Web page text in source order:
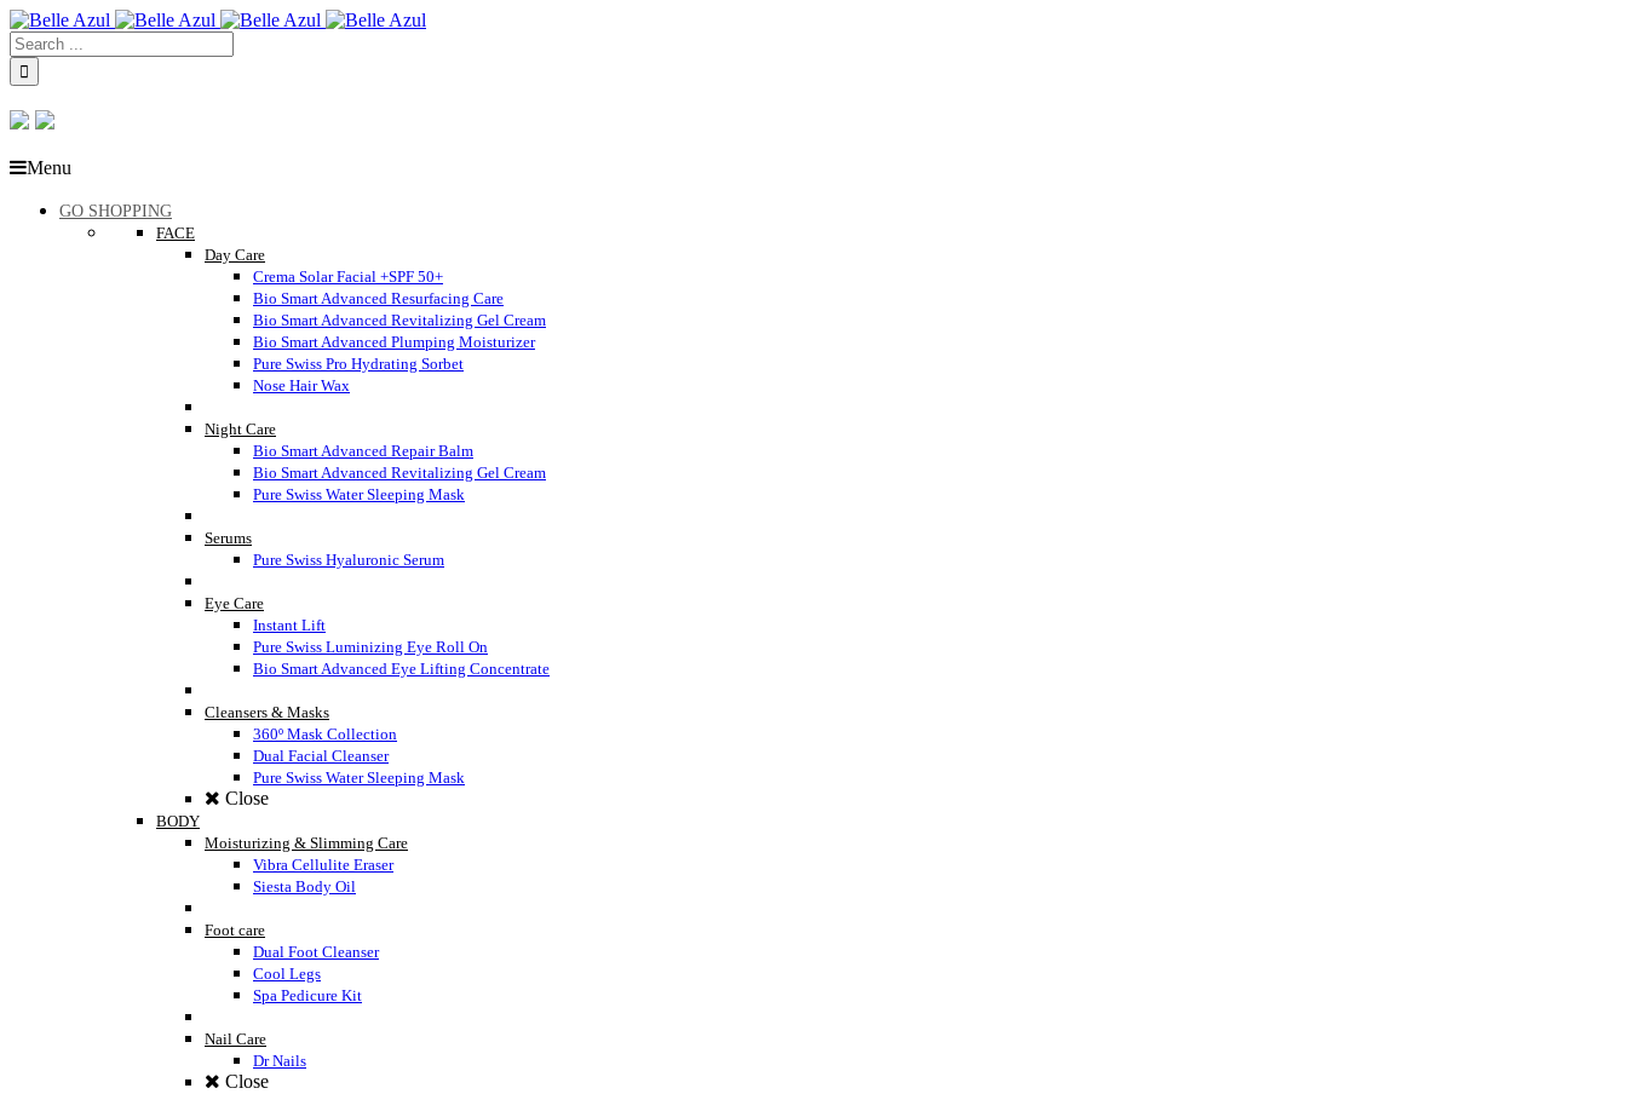
Menu
GO SHOPPING
FACE
Day Care
Crema Solar Facial +SPF 50+
Bio Smart Advanced Resurfacing Care
Bio Smart Advanced Revitalizing Gel Cream
Bio Smart Advanced Plumping Moisturizer
Pure Swiss Pro Hydrating Sorbet
Nose Hair Wax
Night Care
Bio Smart Advanced Repair Balm
Bio Smart Advanced Revitalizing Gel Cream
Pure Swiss Water Sleeping Mask
Serums
Pure Swiss Hyaluronic Serum
Eye Care
Instant Lift
Pure Swiss Luminizing Eye Roll On
Bio Smart Advanced Eye Lifting Concentrate
Cleansers & Masks
360º Mask Collection
Dual Facial Cleanser
Pure Swiss Water Sleeping Mask
Close
BODY
Moisturizing & Slimming Care
Vibra Cellulite Eraser
Siesta Body Oil
Foot care
Dual Foot Cleanser
Cool Legs
Spa Pedicure Kit
Nail Care
Dr Nails
Close